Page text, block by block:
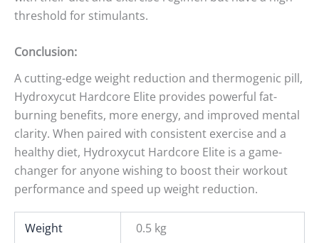
threshold for stimulants.
Conclusion:
A cutting-edge weight reduction and thermogenic pill,
Hydroxycut Hardcore Elite provides powerful fat-
burning benefits, more energy, and improved mental
clarity. When paired with consistent exercise and a
healthy diet, Hydroxycut Hardcore Elite is a game-
changer for anyone wishing to boost their workout
performance and speed up weight reduction.
Weight 0.5 kg